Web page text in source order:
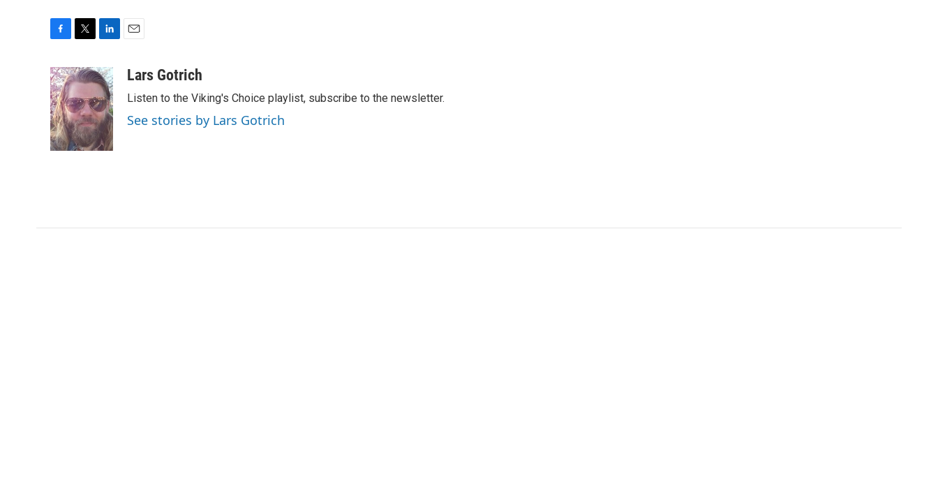
c
e
b
o
o
k
i
t
t
e
r
n
k
e
d
I
n
aLars Gotrich
Listen to the Viking's Choice playlist, subscribe to the newsletter.
See stories by Lars Gotrich